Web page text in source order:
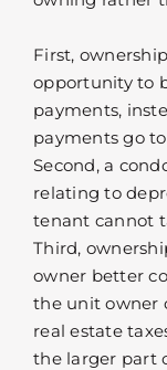
First,
opportunity to
payments,
payments go
Second, a
relating to
tenant cannot
Third,
owner better
the unit owner
real estate
the larger part